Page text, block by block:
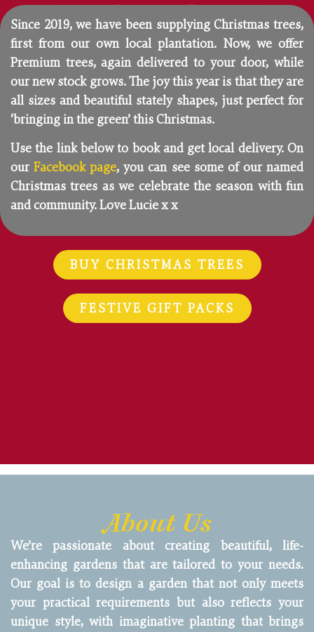
Since 2019, we have been supplying Christmas trees,
first from our own local plantation. Now, we offer
Premium trees, again delivered to your door, while
our new stock grows. The joy this year is that they are
all sizes and beautiful stately shapes, just perfect for
‘bringing in the green’ this Christmas.
Use the link below to book and get local delivery. On
ourFacebook page, you can see some of our named
Christmas trees as we celebrate the season with fun
and community. Love Lucie x x
BUY CHRISTMAS TREES
FESTIVE GIFT PACKS
About Us
We’re passionate about creating beautiful, life-
enhancing gardens that are tailored to your needs.
Our goal is to design a garden that not only meets
your practical requirements but also reflects your
unique style, with imaginative planting that brings